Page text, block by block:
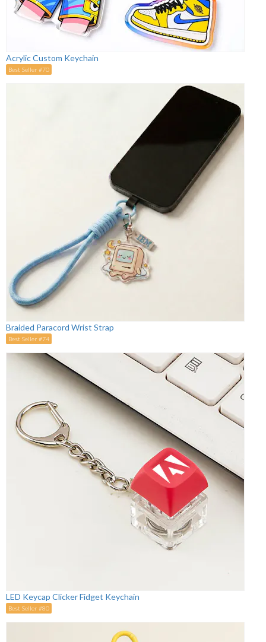
Acrylic Custom Keychain
Best Seller #70
Braided Paracord Wrist Strap
Best Seller #74
LED Keycap Clicker Fidget Keychain
Best Seller #80